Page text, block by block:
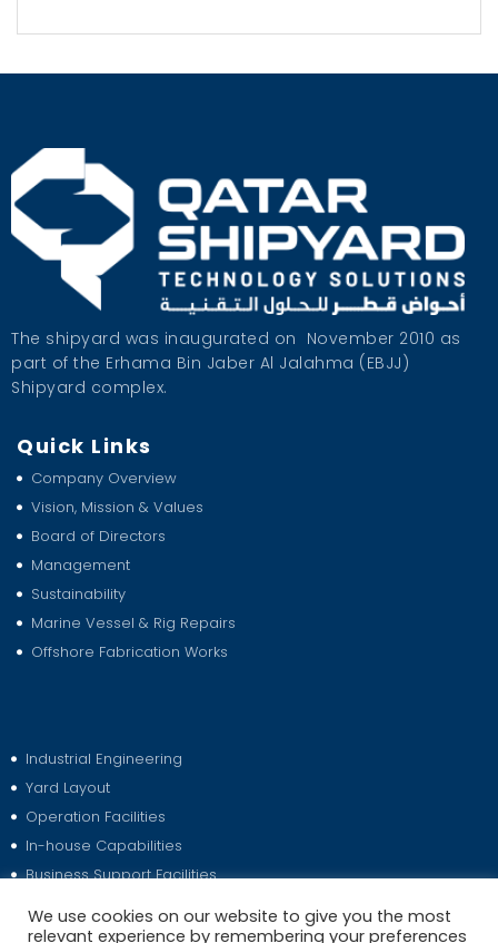
The shipyard was inaugurated on November 2010 as
part of the Erhama Bin Jaber Al Jalahma (EBJJ)
Shipyard complex.
Quick Links
Company Overview
Vision, Mission & Values
Board of Directors
Management
Sustainability
Marine Vessel & Rig Repairs
Offshore Fabrication Works
Industrial Engineering
Yard Layout
Operation Facilities
In-house Capabilities
Business Support Facilities
We use cookies on our website to give you the most
relevant experience by remembering your preferences